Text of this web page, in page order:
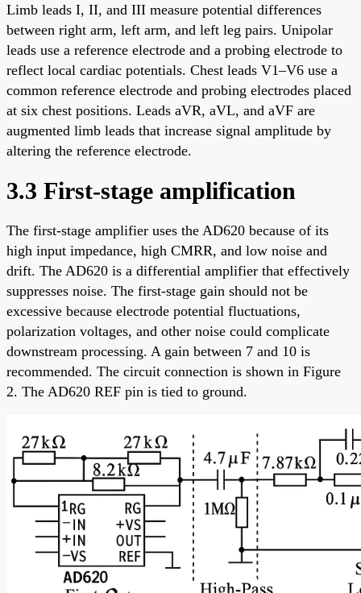
Limb leads I, II, and III measure potential differences
between right arm, left arm, and left leg pairs. Unipolar
leads use a reference electrode and a probing electrode to
reflect local cardiac potentials. Chest leads V1–V6 use a
common reference electrode and probing electrodes placed
at six chest positions. Leads aVR, aVL, and aVF are
augmented limb leads that increase signal amplitude by
altering the reference electrode.
3.3 First-stage amplification
The first-stage amplifier uses the AD620 because of its
high input impedance, high CMRR, and low noise and
drift. The AD620 is a differential amplifier that effectively
suppresses noise. The first-stage gain should not be
excessive because electrode potential fluctuations,
polarization voltages, and other noise could complicate
downstream processing. A gain between 7 and 10 is
recommended. The circuit connection is shown in Figure
2. The AD620 REF pin is tied to ground.